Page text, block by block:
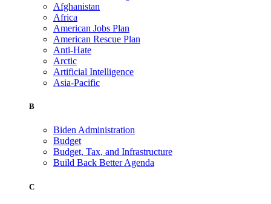
Afghanistan
Africa
American Jobs Plan
American Rescue Plan
Anti-Hate
Arctic
Artificial Intelligence
Asia-Pacific
B
Biden Administration
Budget
Budget, Tax, and Infrastructure
Build Back Better Agenda
C